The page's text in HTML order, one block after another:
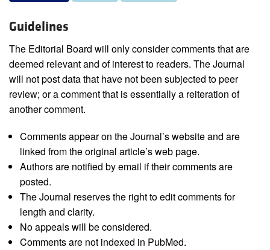
Guidelines
The Editorial Board will only consider comments that are
deemed relevant and of interest to readers. The Journal
will not post data that have not been subjected to peer
review; or a comment that is essentially a reiteration of
another comment.
Comments appear on the Journal’s website and are
linked from the original article’s web page.
Authors are notified by email if their comments are
posted.
The Journal reserves the right to edit comments for
length and clarity.
No appeals will be considered.
Comments are not indexed in PubMed.